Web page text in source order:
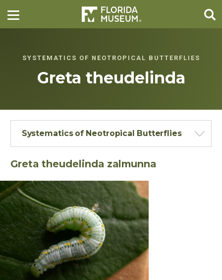
SYSTEMATICS OF NEOTROPICAL BUTTERFLIES
Greta theudelinda
Systematics of Neotropical Butterflies
Greta theudelinda zalmunna